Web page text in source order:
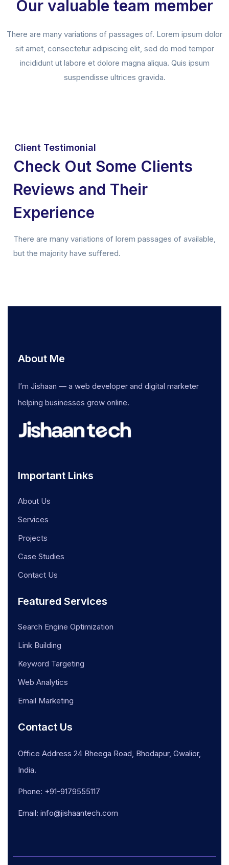
Our valuable team member
There are many variations of passages of. Lorem ipsum dolor
sit amet, consectetur adipiscing elit, sed do mod tempor
incididunt ut labore et dolore magna aliqua. Quis ipsum
suspendisse ultrices gravida.
Client Testimonial
Check Out Some Clients
Reviews and Their
Experience
There are many variations of lorem passages of available,
but the majority have suffered.
About Me
I’m Jishaan — a web developer and digital marketer
helping businesses grow online.
Important Links
About Us
Services
Projects
Case Studies
Contact Us
Featured Services
Search Engine Optimization
Link Building
Keyword Targeting
Web Analytics
Email Marketing
Contact Us
Office Address 24 Bheega Road, Bhodapur, Gwalior,
India.
Phone: +91-9179555117
Email: info@jishaantech.com